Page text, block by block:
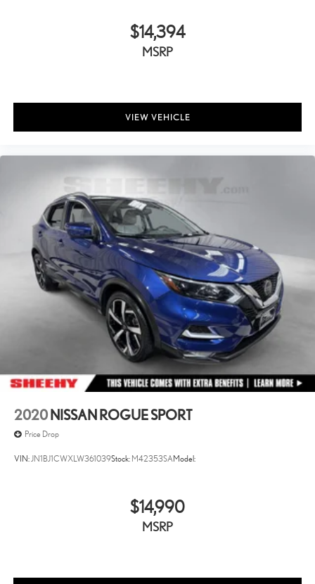
$14,394
MSRP
VIEW VEHICLE
2020 NISSAN ROGUE SPORT
Price Drop
VIN:JN1BJ1CWXLW361039Stock: M42353SAModel:
$14,990
MSRP